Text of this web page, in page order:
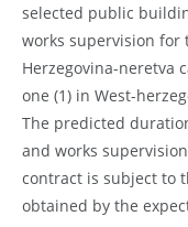
selected public
works supervision for
Herzegovina-neretva
one (1) in West-
The predicted
and works
contract is subject to
obtained by the